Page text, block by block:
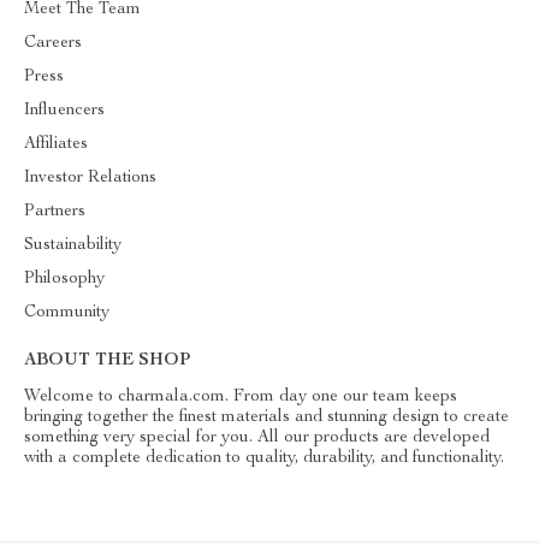
Meet The Team
Careers
Press
Influencers
Affiliates
Investor Relations
Partners
Sustainability
Philosophy
Community
ABOUT THE SHOP
Welcome to charmala.com. From day one our team keeps
bringing together the finest materials and stunning design to create
something very special for you. All our products are developed
with a complete dedication to quality, durability, and functionality.